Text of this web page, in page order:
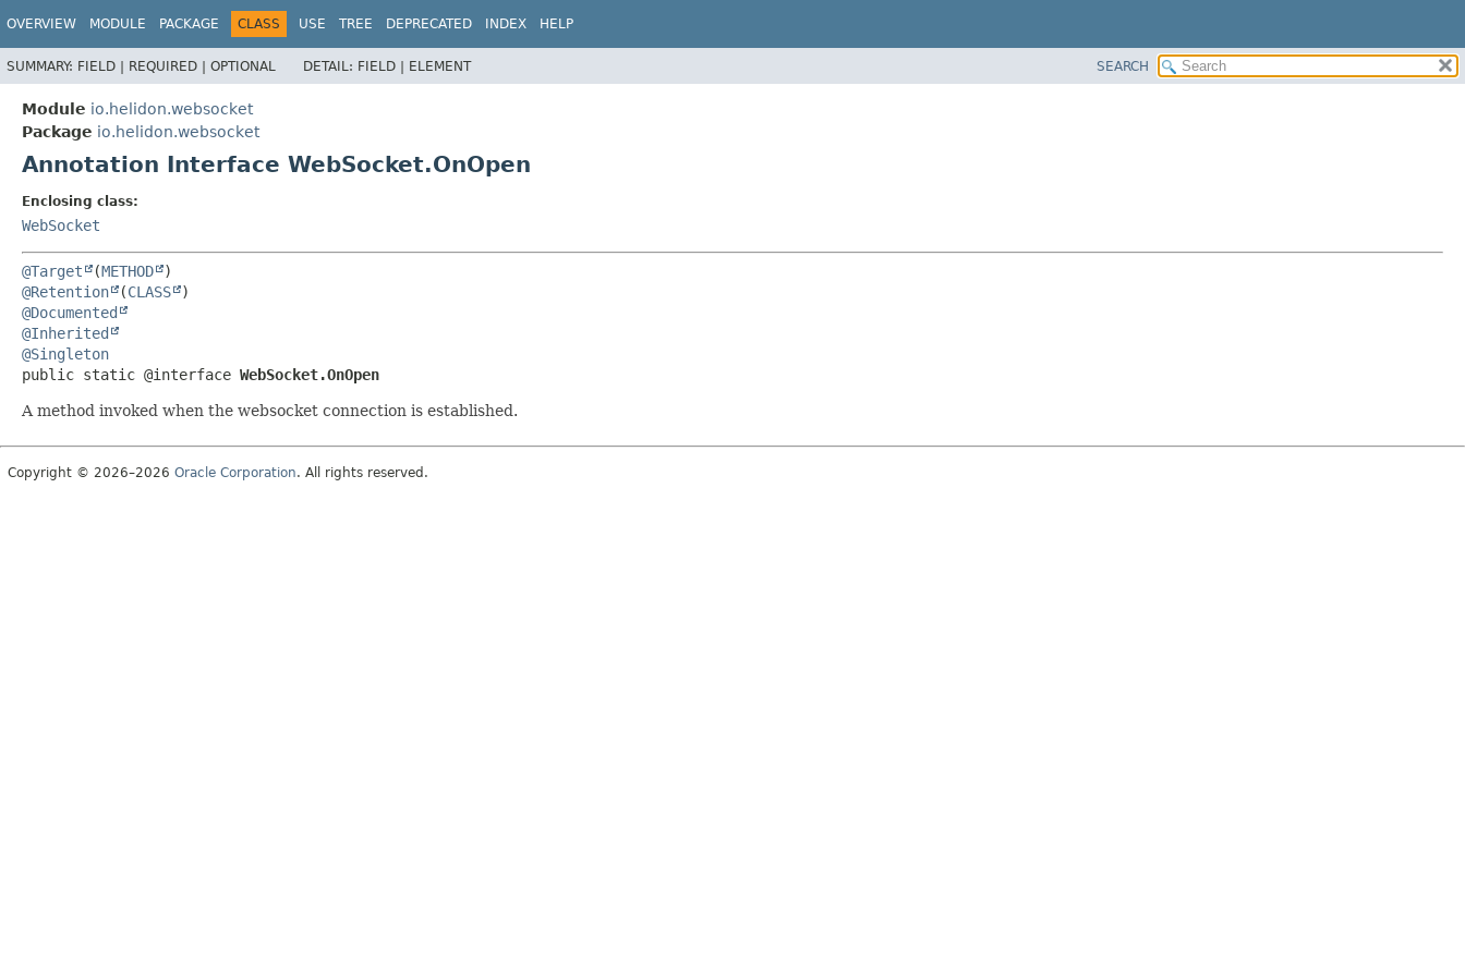
OVERVIEW MODULE PACKAGE CLASS USE TREE DEPRECATED INDEX HELP
SUMMARY: FIELD | REQUIRED | OPTIONAL DETAIL: FIELD | ELEMENT SEARCH
Module io.helidon.websocket
Package io.helidon.websocket
Annotation Interface WebSocket.OnOpen
Enclosing class:
WebSocket
@Target (METHOD
@Retention
(CLASS
@Documented
@Inherited
@Singleton
public static @interface WebSocket.OnOpen
A method invoked when the websocket connection is established.
Copyright © 2026–2026 Oracle Corporation. All rights reserved.